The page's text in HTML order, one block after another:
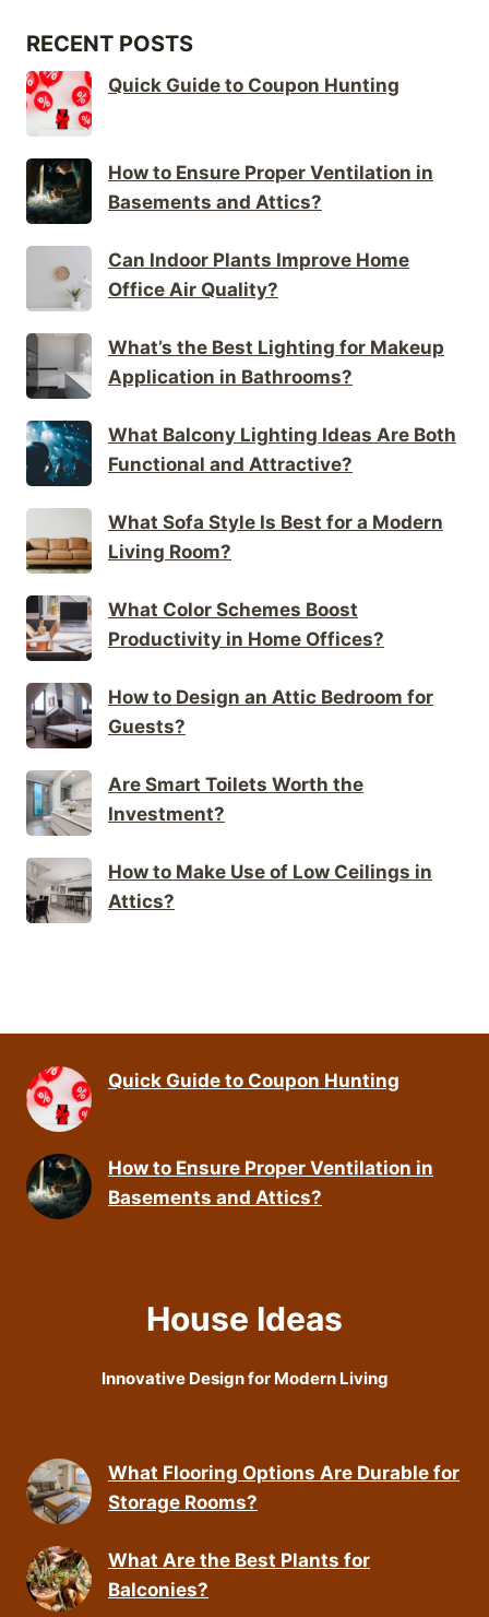
RECENT POSTS
Quick Guide to Coupon Hunting
How to Ensure Proper Ventilation in
Basements and Attics?
Can Indoor Plants Improve Home
Office Air Quality?
What’s the Best Lighting for Makeup
Application in Bathrooms?
What Balcony Lighting Ideas Are Both
Functional and Attractive?
What Sofa Style Is Best for a Modern
Living Room?
What Color Schemes Boost
Productivity in Home Offices?
How to Design an Attic Bedroom for
Guests?
Are Smart Toilets Worth the
Investment?
How to Make Use of Low Ceilings in
Attics?
Quick Guide to Coupon Hunting
How to Ensure Proper Ventilation in
Basements and Attics?
House Ideas
Innovative Design for Modern Living
What Flooring Options Are Durable for
Storage Rooms?
What Are the Best Plants for
Balconies?